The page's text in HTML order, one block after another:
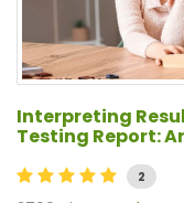
Interpreting
Testing Report:
2